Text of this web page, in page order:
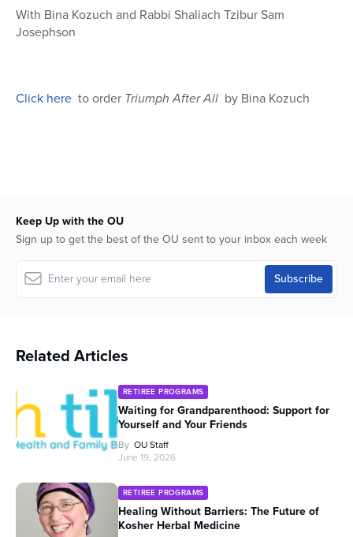
seconds
of
52
With Bina Kozuch and Rabbi Shaliach Tzibur Sam
Josephson
Click here to order Triumph After All by Bina Kozuch
Keep Up with the OU
Sign up to get the best of the OU sent to your inbox each week
Related Articles
RETIREE PROGRAMS
Waiting for Grandparenthood: Support for
Yourself and Your Friends
By OU Staff
June 19, 2026
RETIREE PROGRAMS
Healing Without Barriers: The Future of
Kosher Herbal Medicine